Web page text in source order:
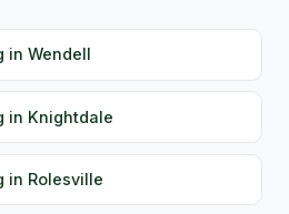
in Wendell
in Knightdale
in Rolesville